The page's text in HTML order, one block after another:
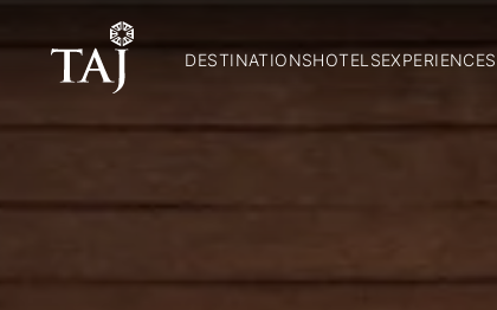
DESTINATIONSHOTELSEXPERIENCES